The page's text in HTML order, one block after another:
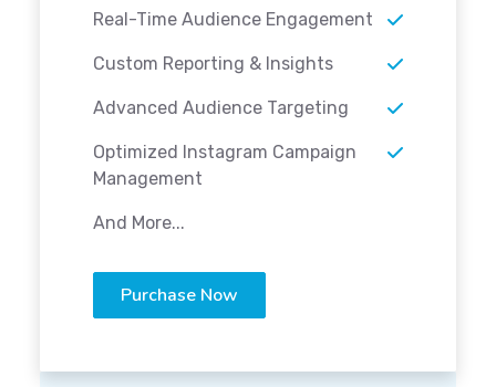
Real-Time Audience Engagement
Custom Reporting & Insights
Advanced Audience Targeting
Optimized Instagram Campaign
Management
And More...
Purchase Now